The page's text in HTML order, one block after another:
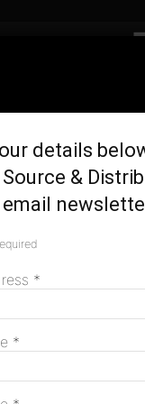
$1.16b
details
&
*
*